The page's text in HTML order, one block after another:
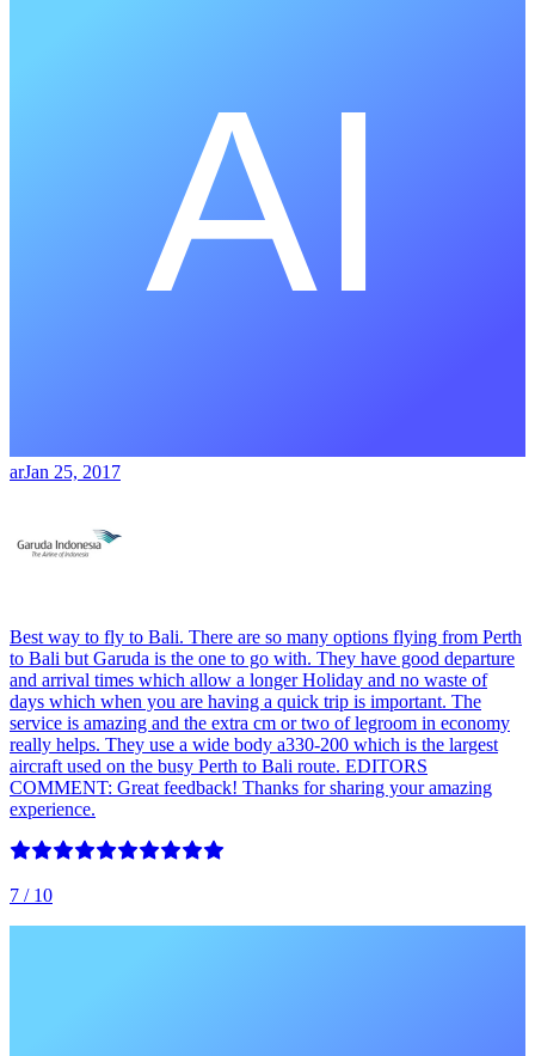
arJan 25, 2017
Best way to fly to Bali. There are so many options flying from Perth
to Bali but Garuda is the one to go with. They have good departure
and arrival times which allow a longer Holiday and no waste of
days which when you are having a quick trip is important. The
service is amazing and the extra cm or two of legroom in economy
really helps. They use a wide body a330-200 which is the largest
aircraft used on the busy Perth to Bali route. EDITORS
COMMENT: Great feedback! Thanks for sharing your amazing
experience.
7 / 10